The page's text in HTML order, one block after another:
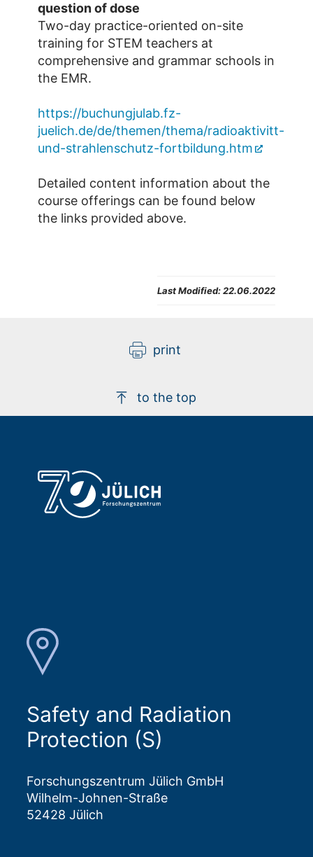
question of dose
Two-day practice-oriented on-site
training for STEM teachers at
comprehensive and grammar schools in
the EMR.
https://buchungjulab.fz-
juelich.de/de/themen/thema/radioaktivitt-
und-strahlenschutz-fortbildung.htm
Detailed content information about the
course offerings can be found below
the links provided above.
Last Modified:22.06.2022
print
to the top
Safety and Radiation
Protection (S)
Forschungszentrum Jülich GmbH
Wilhelm-Johnen-Straße
52428 Jülich